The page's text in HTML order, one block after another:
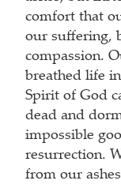
comfort that
our suffering,
compassion.
breathed life
Spirit of God
dead and
impossible
resurrection.
from our